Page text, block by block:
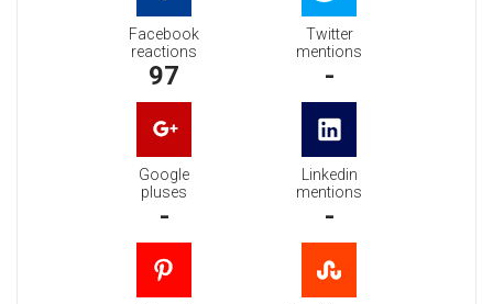
Facebook
reactions
97
Twitter
mentions
-
Google
pluses
-
Linkedin
mentions
-